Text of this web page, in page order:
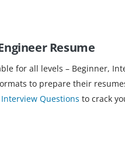
Resume
for all levels – Beginner,
to prepare their
Questions to crack